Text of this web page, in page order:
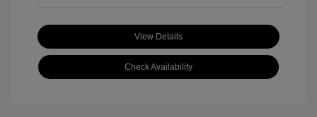
View Details
Check Availability